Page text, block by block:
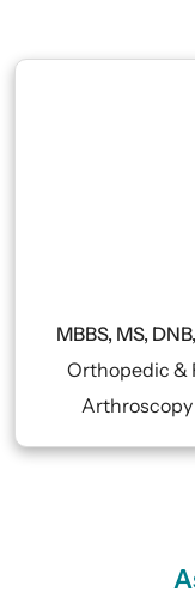
MBBS, MS,
Orthopedic &
Arthroscopy